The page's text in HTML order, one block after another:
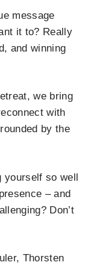
message
it to? Really
and winning
we bring
with
by the
yourself so well
– and
Don’t
Thorsten